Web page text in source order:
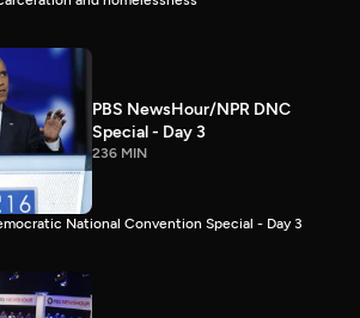
PBS NewsHour/NPR DNC
Special - Day 3
236 MIN
National Convention Special - Day 3